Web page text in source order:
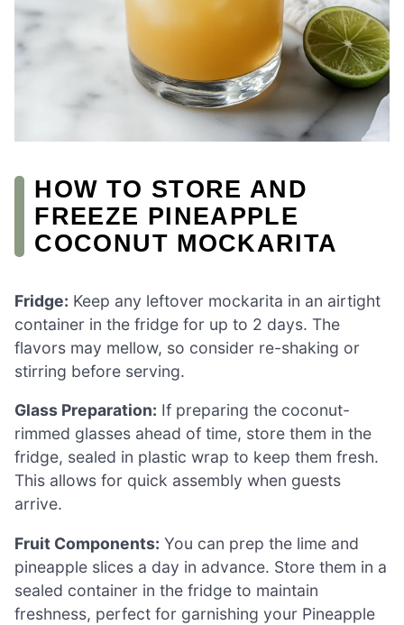
HOW TO STORE AND
FREEZE PINEAPPLE
COCONUT MOCKARITA
Fridge: Keep any leftover mockarita in an airtight
container in the fridge for up to 2 days. The
flavors may mellow, so consider re-shaking or
stirring before serving.
Glass Preparation: If preparing the coconut-
rimmed glasses ahead of time, store them in the
fridge, sealed in plastic wrap to keep them fresh.
This allows for quick assembly when guests
arrive.
Fruit Components: You can prep the lime and
pineapple slices a day in advance. Store them in a
sealed container in the fridge to maintain
freshness, perfect for garnishing your Pineapple